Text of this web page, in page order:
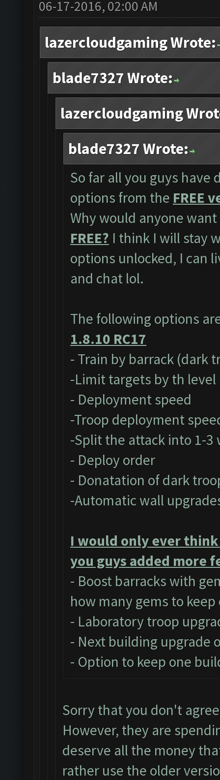
06-17-2016, 02:00 AM
lazercloudgaming Wrote:
blade7327 Wrote:
lazercloudgaming
blade7327 Wrote:
So far all you guys have
options from the FREE
Why would anyone
FREE? I think I will stay
options unlocked, I can
and chat lol.
The following options
1.8.10 RC17
- Train by barrack (dark
-Limit targets by th level
- Deployment speed
-Troop deployment
-Split the attack into 1-3
- Deploy order
- Donatation of dark
-Automatic wall
I would only ever
you guys added more
- Boost barracks with
how many gems to keep
- Laboratory troop
- Next building upgrade
- Option to keep one
Sorry that you don't
However, they are
deserve all the money
rather use the older